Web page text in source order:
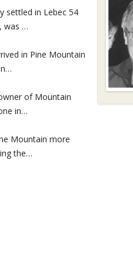
settled in Lebec 54
was …
in Pine Mountain
of Mountain
in…
Mountain more
the…